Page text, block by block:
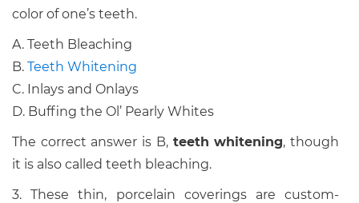
color of one’s teeth.
A. Teeth Bleaching
B. Teeth Whitening
C. Inlays and Onlays
D. Buffing the Ol’ Pearly Whites
The correct answer is B, teeth whitening, though
it is also called teeth bleaching.
3. These thin, porcelain coverings are custom-